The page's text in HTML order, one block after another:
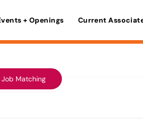
+ Openings Current
Job Matching